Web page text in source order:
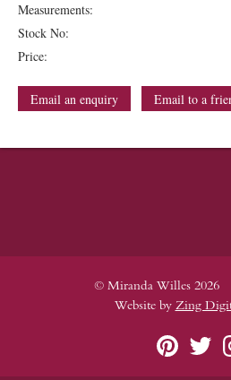
Measurements:
Stock No:
Price:
Email an enquiry Email to a
© Miranda Willes 2026
Website by Zing